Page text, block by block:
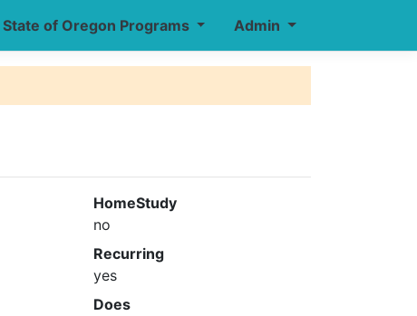
Admin
State of Oregon Programs
HomeStudy
no
Recurring
yes
Does